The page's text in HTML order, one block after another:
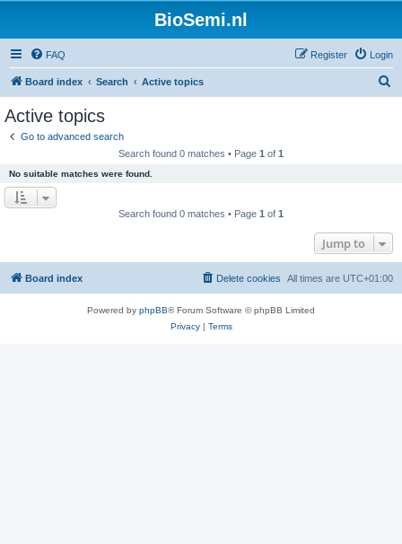
BioSemi.nl
FAQ Login
Register
Board index Search Active topics
Active topics
Go to advanced search
Search found 0 matches • Page 1 of 1
No suitable matches were found.
Search found 0 matches • Page 1 of 1
Jump to
Board index All times are UTC+01:00
Delete cookies
Powered by phpBB® Forum Software © phpBB Limited
Privacy| Terms